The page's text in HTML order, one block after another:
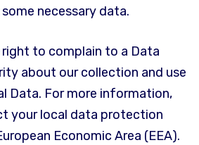
necessary data.
right to complain to a Data
about our collection and use
Data. For more information,
your local data protection
Economic Area (EEA).